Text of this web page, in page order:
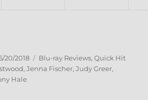
20/2018 Categories
Blu-ray Reviews,Quick Hit
,Jenna Fischer,Judy Greer,
Hale